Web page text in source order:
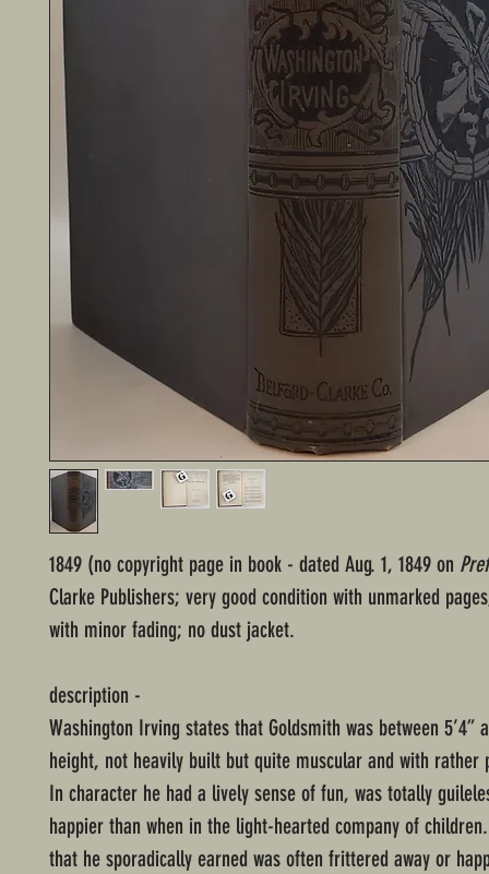
1849 (no copyright page in book - dated Aug. 1, 1849 on
Clarke Publishers; very good condition with unmarked
with minor fading; no dust jacket.
description -
Washington Irving states that Goldsmith was between 5’4”
height, not heavily built but quite muscular and with rather
In character he had a lively sense of fun, was totally
happier than when in the light-hearted company of
that he sporadically earned was often frittered away or